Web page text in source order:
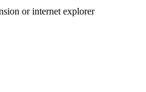
or internet explorer